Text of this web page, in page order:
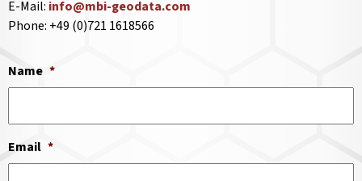
E-Mail: info@mbi-geodata.com
Phone: +49 (0)721 1618566
Name *
Email *